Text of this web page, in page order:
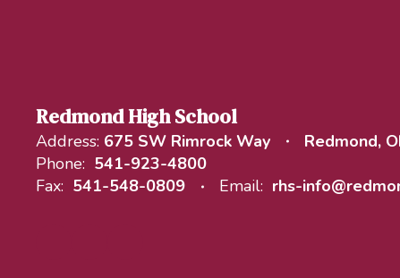
Redmond High School
Address: 675 SW Rimrock Way
Redmond,
Phone: 541-923-4800
Fax: 541-548-0809 Email: rhs-